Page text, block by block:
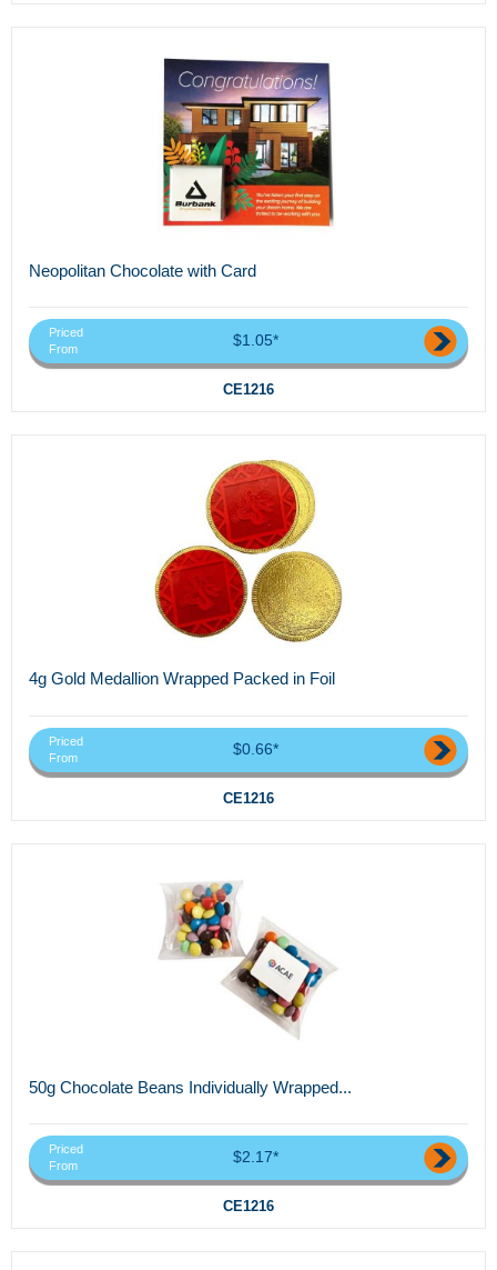
Neopolitan Chocolate with Card
Priced
From
$1.05*
CE1216
4g Gold Medallion Wrapped Packed in Foil
Priced
From
$0.66*
CE1216
50g Chocolate Beans Individually Wrapped...
Priced
From
$2.17*
CE1216